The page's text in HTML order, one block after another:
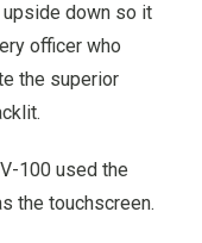
down so it
officer who
the superior
100 used the
the touchscreen.